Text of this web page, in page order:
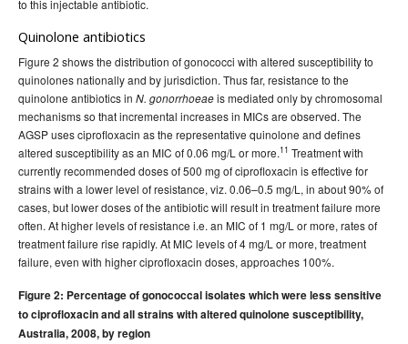
to this injectable antibiotic.
Quinolone antibiotics
Figure 2 shows the distribution of gonococci with altered susceptibility to
quinolones nationally and by jurisdiction. Thus far, resistance to the
quinolone antibiotics in N. gonorrhoeaeis mediated only by chromosomal
mechanisms so that incremental increases in MICs are observed. The
AGSP uses ciprofloxacin as the representative quinolone and defines
altered susceptibility as an MIC of 0.06 mg/L or more.11 Treatment with
currently recommended doses of 500 mg of ciprofloxacin is effective for
strains with a lower level of resistance, viz. 0.06–0.5 mg/L, in about 90% of
cases, but lower doses of the antibiotic will result in treatment failure more
often. At higher levels of resistance i.e. an MIC of 1 mg/L or more, rates of
treatment failure rise rapidly. At MIC levels of 4 mg/L or more, treatment
failure, even with higher ciprofloxacin doses, approaches 100%.
Figure 2: Percentage of gonococcal isolates which were less sensitive
to ciprofloxacin and all strains with altered quinolone susceptibility,
Australia, 2008, by region